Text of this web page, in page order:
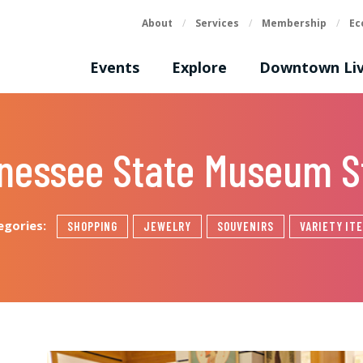
Events Explore Downtown
About / Services / Membership /
State Museum
SHOPPING JEWELRY SOUVENIRS VARIETY